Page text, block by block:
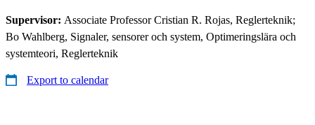
Supervisor: Associate Professor Cristian R. Rojas, Reglerteknik;
Bo Wahlberg, Signaler, sensorer och system, Optimeringslära och
systemteori, Reglerteknik
Export to calendar